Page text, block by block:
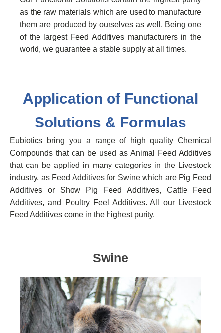
as the raw materials which are used to manufacture
them are produced by ourselves as well. Being one
of the largest Feed Additives manufacturers in the
world, we guarantee a stable supply at all times.
Application of Functional
Solutions & Formulas
Eubiotics bring you a range of high quality Chemical
Compounds that can be used as Animal Feed Additives
that can be applied in many categories in the Livestock
industry, as Feed Additives for Swine which are Pig Feed
Additives or Show Pig Feed Additives, Cattle Feed
Additives, and Poultry Feel Additives. All our Livestock
Feed Additives come in the highest purity.
Swine